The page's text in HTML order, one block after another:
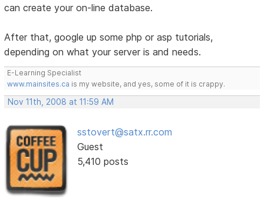
can create your on-line database.
After that, google up some php or asp tutorials,
depending on what your server is and needs.
E-Learning Specialist
www.mainsites.ca is my website, and yes, some of it is crappy.
Nov 11th, 2008 at 11:59 AM
sstovert@satx.rr.com
Guest
5,410 posts